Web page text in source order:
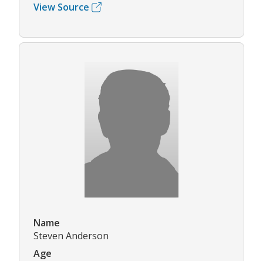
View Source
Name
Steven Anderson
Age